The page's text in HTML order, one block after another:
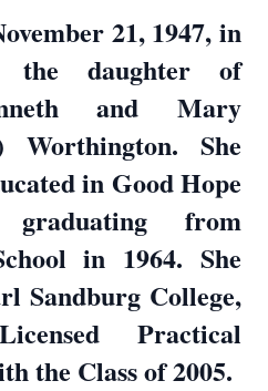
21, 1947, in
the daughter of
and Mary
Worthington. She
in Good Hope
graduating from
in 1964. She
Sandburg College,
Practical
the Class of 2005.